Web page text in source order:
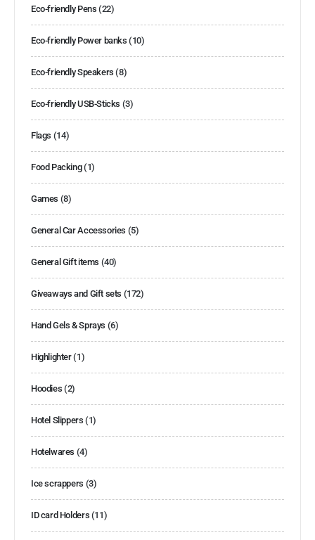
Eco-friendly Pens (22)
Eco-friendly Power banks (10)
Eco-friendly Speakers (8)
Eco-friendly USB-Sticks (3)
Flags (14)
Food Packing(1)
Games (8)
General Car Accessories (5)
General Gift items (40)
Giveaways and Gift sets (172)
Hand Gels & Sprays (6)
Highlighter(1)
Hoodies (2)
Hotel Slippers (1)
Hotelwares (4)
Ice scrappers (3)
ID card Holders (11)